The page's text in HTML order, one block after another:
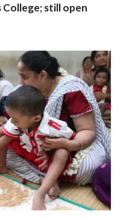
College; still open